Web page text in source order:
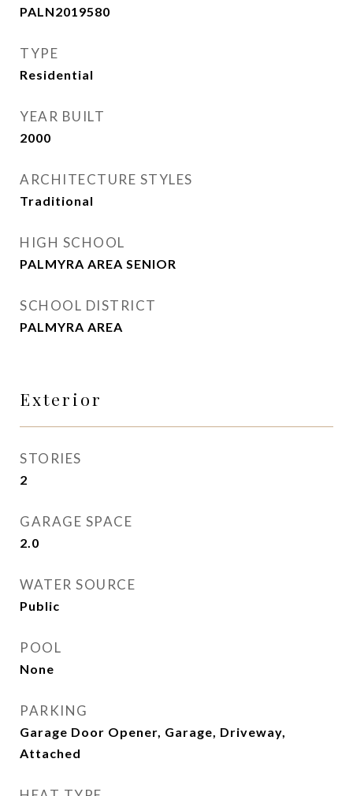
PALN2019580
TYPE
Residential
YEAR BUILT
2000
ARCHITECTURE STYLES
Traditional
HIGH SCHOOL
PALMYRA AREA SENIOR
SCHOOL DISTRICT
PALMYRA AREA
Exterior
STORIES
2
GARAGE SPACE
2.0
WATER SOURCE
Public
POOL
None
PARKING
Garage Door Opener, Garage, Driveway,
Attached